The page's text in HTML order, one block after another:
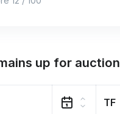
up for auction
TF